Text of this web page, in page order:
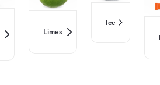
Limes
Ice